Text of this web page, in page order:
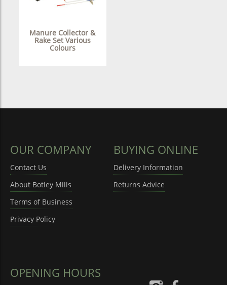
Manure Collector &
Rake Set Various
Colours
OUR COMPANY
Contact Us
About Botley Mills
Terms of Business
Privacy Policy
BUYING ONLINE
Delivery Information
Returns Advice
OPENING HOURS